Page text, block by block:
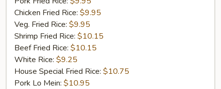
Chicken Fried Rice: $9.95
Veg. Fried Rice: $9.95
Shrimp Fried Rice: $10.15
Beef Fried Rice: $10.15
White Rice: $9.25
House Special Fried Rice: $10.75
Pork Lo Mein: $10.95